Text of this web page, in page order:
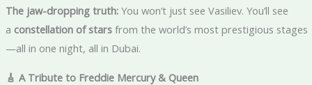
The jaw-dropping truth:You won’t just see Vasiliev. You’ll see
a constellation of starsfrom the world’s most prestigious stages
—all in one night, all in Dubai.
🎸 A Tribute to Freddie Mercury & Queen